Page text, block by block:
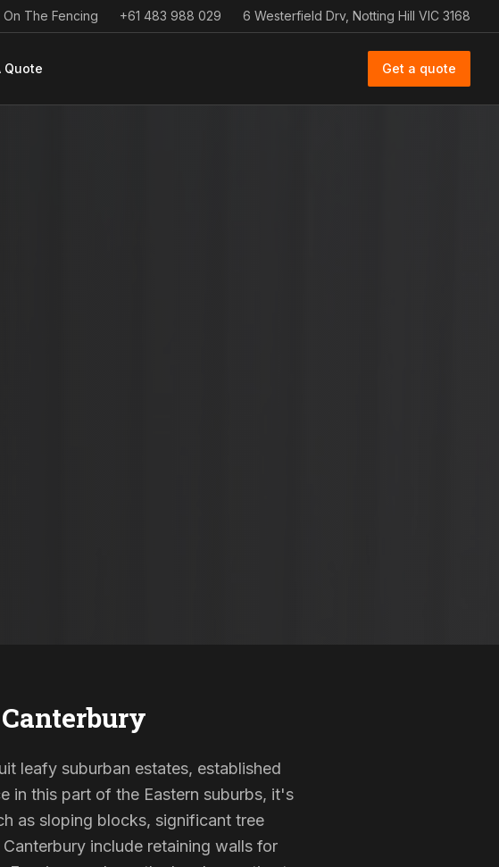
On The Fencing +61 483 988 029 6 Westerfield Drv, Notting Hill VIC 3168
Quote Get a quote
Canterbury
leafy suburban estates, established
in this part of the Eastern suburbs, it's
as sloping blocks, significant tree
include retaining walls for